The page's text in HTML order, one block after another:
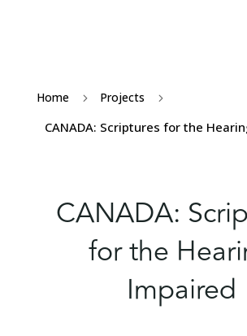
Home 5 Projects 5
CANADA: Scriptures for the
CANADA:
for the
Impaired